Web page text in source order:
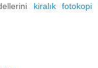
kiralık fotokopi